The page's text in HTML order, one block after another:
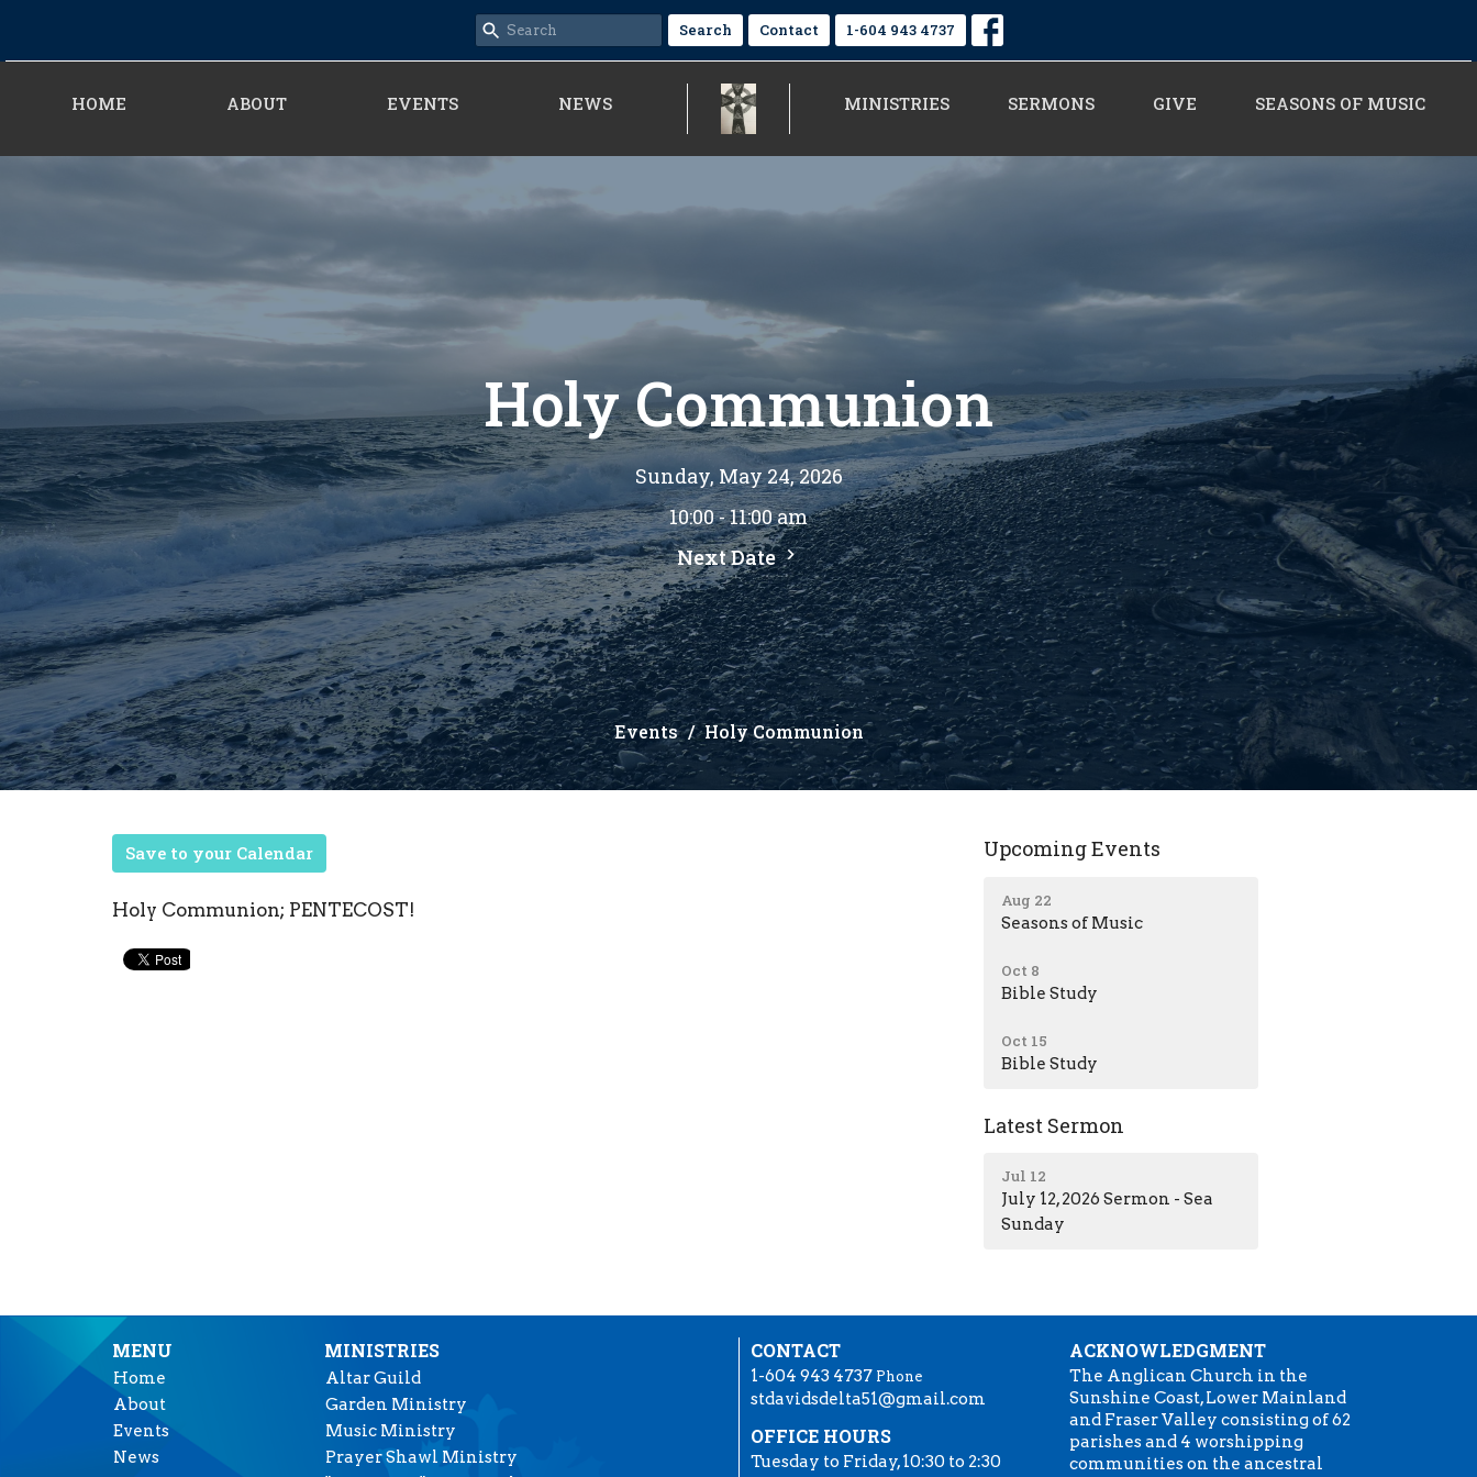
Search Contact 1-604 943 4737
HOME ABOUT EVENTS NEWS MINISTRIES SERMONS GIVE SEASONS OF MUSIC
Holy Communion
Sunday, May 24, 2026
10:00 - 11:00 am
Next Date
Events Holy Communion
Save to your Calendar
Holy Communion; PENTECOST!
Upcoming Events
Aug 22
Seasons of Music
Oct 8
Bible Study
Oct 15
Bible Study
Latest Sermon
Jul 12
July 12, 2026 Sermon - Sea
Sunday
MENU
Home
About
Events
News
MINISTRIES
Altar Guild
Garden Ministry
Music Ministry
Prayer Shawl Ministry
CONTACT
1-604 943 4737 Phone
stdavidsdelta51@gmail.com
OFFICE HOURS
Tuesday to Friday, 10:30 to 2:30
ACKNOWLEDGMENT
The Anglican Church in the
Sunshine Coast, Lower Mainland
and Fraser Valley consisting of 62
parishes and 4 worshipping
communities on the ancestral